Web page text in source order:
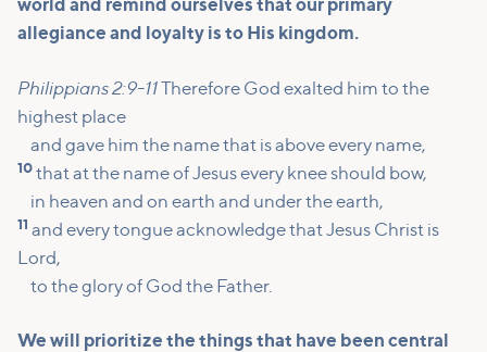
world and remind ourselves that our primary
allegiance and loyalty is to His kingdom.
Philippians 2:9-11
Therefore God exalted him to the
highest place
and gave him the name that is above every name,
10 that at the name of Jesus every knee should bow,
in heaven and on earth and under the earth,
11 and every tongue acknowledge that Jesus Christ is
Lord,
to the glory of God the Father.
We will prioritize the things that have been central